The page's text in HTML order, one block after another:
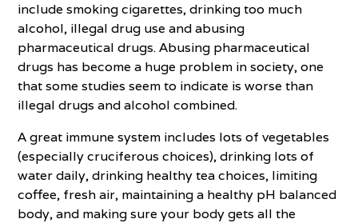
include smoking cigarettes, drinking too much
alcohol, illegal drug use and abusing
pharmaceutical drugs. Abusing pharmaceutical
drugs has become a huge problem in society, one
that some studies seem to indicate is worse than
illegal drugs and alcohol combined.
A great immune system includes lots of vegetables
(especially cruciferous choices), drinking lots of
water daily, drinking healthy tea choices, limiting
coffee, fresh air, maintaining a healthy pH balanced
body, and making sure your body gets all the